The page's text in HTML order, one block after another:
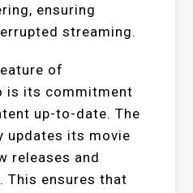
ensuring
streaming.
of
is its commitment
up-to-date. The
updates its movie
releases and
This ensures that